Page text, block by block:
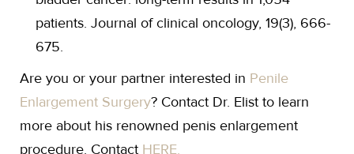
patients. Journal of clinical oncology, 19(3), 666-
675.
Are you or your partner interested in Penile
Enlargement Surgery? Contact Dr. Elist to learn
more about his renowned penis enlargement
procedure. Contact HERE.